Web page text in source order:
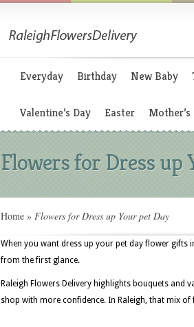
Everyday Birthday New Baby
Valentine’s Day Easter Mother’s
Flowers for Dress up
Home » Flowers for Dress up Your pet Day
When you want dress up your pet day flower gifts
from the first glance.
Raleigh Flowers Delivery highlights bouquets and
shop with more confidence. In Raleigh, that mix